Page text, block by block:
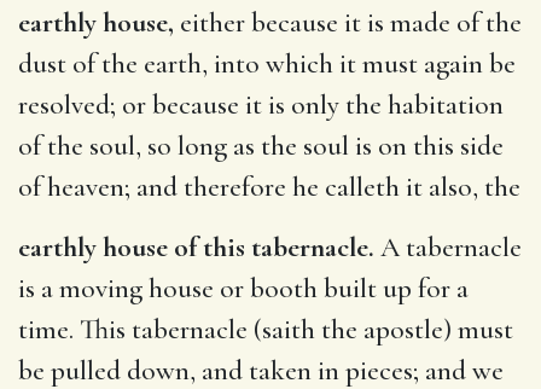
earthly house, either because it is made of the
dust of the earth, into which it must again be
resolved; or because it is only the habitation
of the soul, so long as the soul is on this side
of heaven; and therefore he calleth it also, the
earthly house of this tabernacle. A tabernacle
is a moving house or booth built up for a
time. This tabernacle (saith the apostle) must
be pulled down, and taken in pieces; and we